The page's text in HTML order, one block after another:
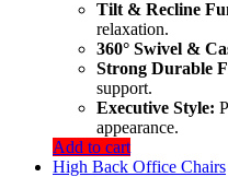
Tilt & Recline
relaxation.
360° Swivel &
Strong Durable
support.
Executive Style:
appearance.
Add to cart
High Back Office Chairs